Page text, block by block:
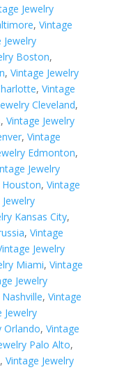
Jewelry
, Vintage
Jewelry
Boston,
, Vintage Jewelry
, Vintage
Cleveland,
, Vintage Jewelry
, Vintage
Edmonton,
Jewelry
Houston, Vintage
Kansas City,
, Vintage
Jewelry
Miami, Vintage
Jewelry
, Vintage
Jewelry
Orlando, Vintage
Palo Alto,
, Vintage Jewelry